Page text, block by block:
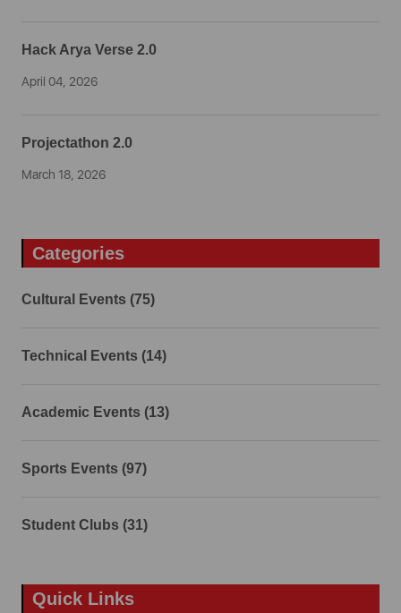
Hack Arya Verse 2.0
April 04, 2026
Projectathon 2.0
March 18, 2026
Categories
Cultural Events (75)
Technical Events (14)
Academic Events (13)
Sports Events (97)
Student Clubs (31)
Quick Links